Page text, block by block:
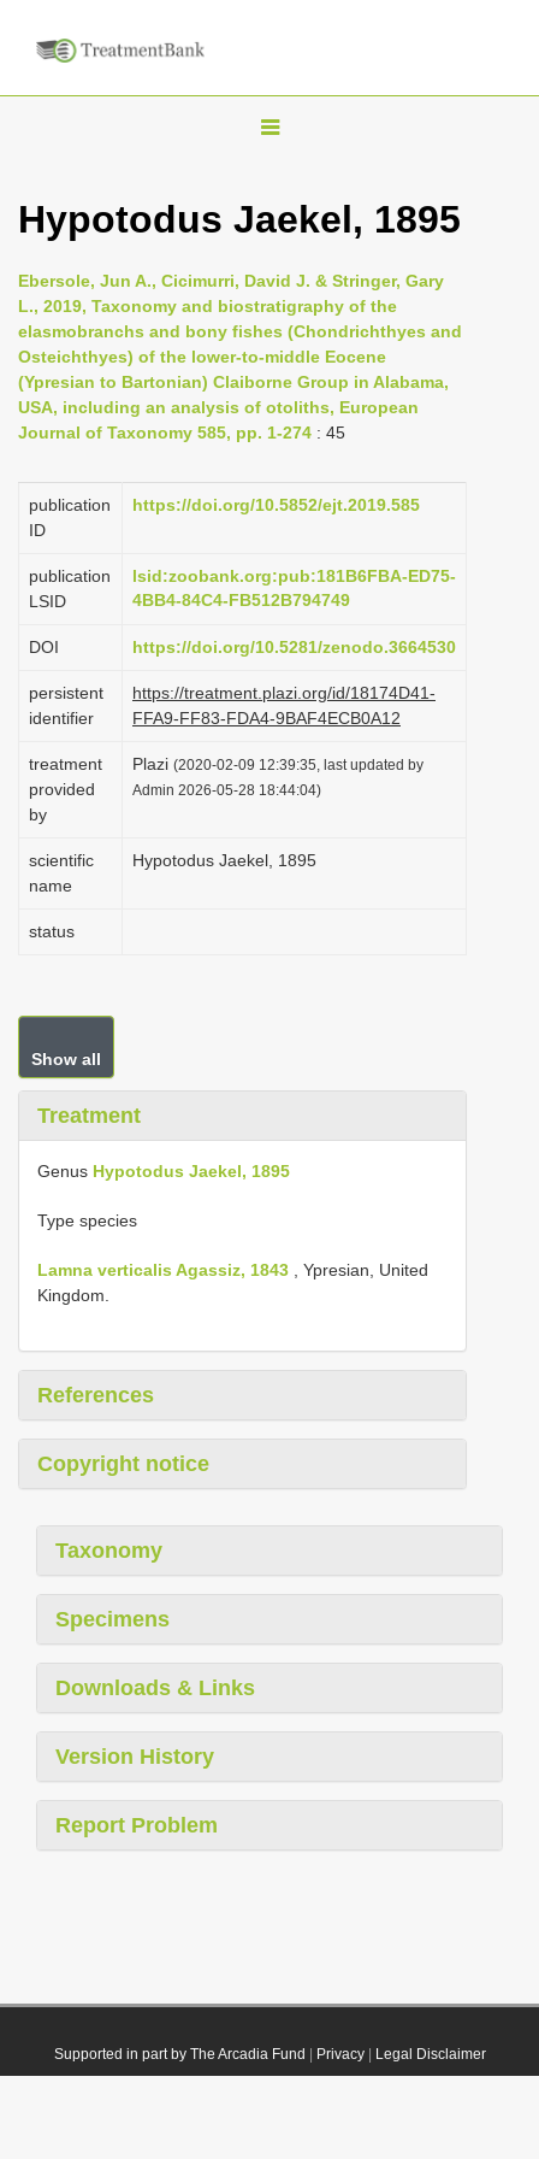
T
g
n
a
v
i
a
o
Hypotodus Jaekel, 1895
Ebersole, Jun A., Cicimurri, David J. & Stringer, Gary
L., 2019, Taxonomy and biostratigraphy of the
elasmobranchs and bony fishes (Chondrichthyes and
Osteichthyes) of the lower-to-middle Eocene
(Ypresian to Bartonian) Claiborne Group in Alabama,
USA, including an analysis of otoliths, European
Journal of Taxonomy 585, pp. 1-274 : 45
publication
ID
https://doi.org/10.5852/ejt.2019.585
publication
LSID
lsid:zoobank.org:pub:181B6FBA-ED75-
4BB4-84C4-FB512B794749
DOI https://doi.org/10.5281/zenodo.3664530
persistent
identifier
https://treatment.plazi.org/id/18174D41-
FFA9-FF83-FDA4-9BAF4ECB0A12
treatment
provided
by
Plazi (2020-02-09 12:39:35, last updated by
Admin 2026-05-28 18:44:04)
scientific
name
Hypotodus Jaekel, 1895
status
Show all
Treatment
Genus Hypotodus Jaekel, 1895
Type species
Lamna verticalis Agassiz, 1843 , Ypresian, United
Kingdom.
References
Copyright notice
Taxonomy
Specimens
Downloads & Links
Version History
Report Problem
Supported in part by The Arcadia Fund Privacy| Legal Disclaimer